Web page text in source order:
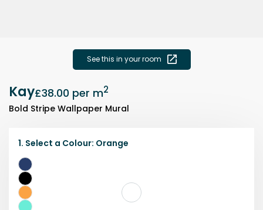
See this in your room
Kay£38.00 per m2
Bold Stripe Wallpaper Mural
1. Select a Colour: Orange
Blue
Black
Orange